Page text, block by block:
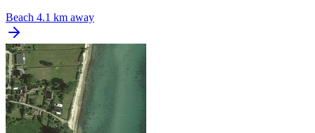
Beach 4.1 km away